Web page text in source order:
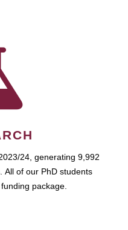
24, generating 9,992
All of our PhD students
package.